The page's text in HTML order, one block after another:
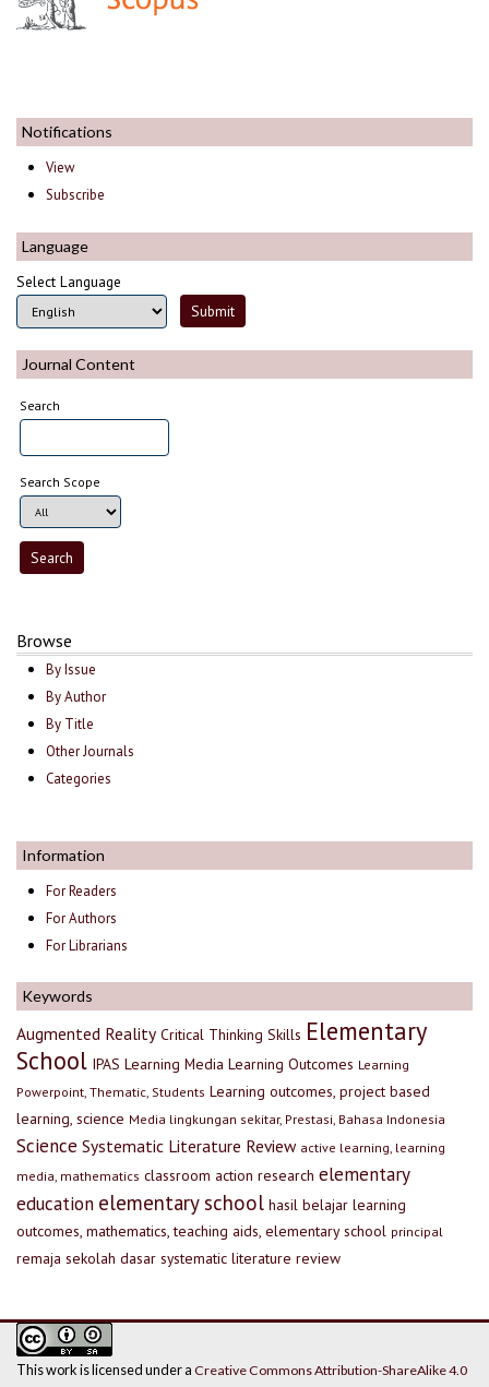
Notifications
View
Subscribe
Language
Select Language
Journal Content
Search
Search Scope
Browse
By Issue
By Author
By Title
Other Journals
Categories
Information
For Readers
For Authors
For Librarians
Keywords
Augmented Reality Critical Thinking Skills Elementary
School IPAS Learning Media Learning Outcomes Learning
Powerpoint, Thematic, Students Learning outcomes, project based
learning, science Media lingkungan sekitar, Prestasi, Bahasa Indonesia
Science Systematic Literature Review active learning, learning
media, mathematics classroom action research elementary
education elementary school hasil belajar learning
outcomes, mathematics, teaching aids, elementary school principal
remaja sekolah dasar systematic literature review
This work is licensed under a Creative Commons Attribution-ShareAlike 4.0